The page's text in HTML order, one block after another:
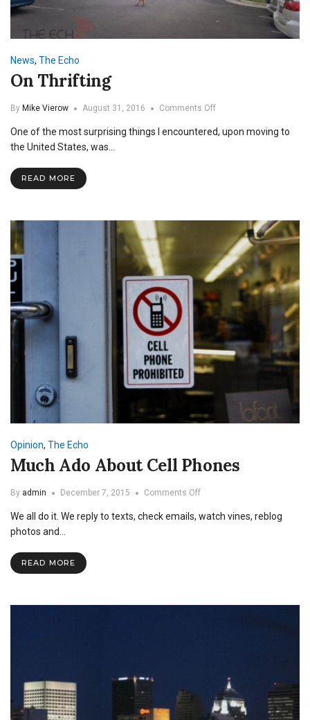
News, The Echo
On Thrifting
By Mike Vierow August 31, 2016 Comments Offon
Thrifting
One of the most surprising things I encountered, upon moving to
the United States, was…
READ MORE
Opinion, The Echo
Much Ado About Cell Phones
By admin December 7, 2015 Comments Offon
Ado
We all do it. We reply to texts, check emails, watch vines, reblog
photos and…
READ MORE